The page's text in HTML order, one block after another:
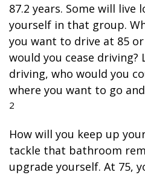
87.2 years. Some will live
yourself in that group.
you want to drive at 85
would you cease
driving, who would you
where you want to go
2
How will you keep up
tackle that bathroom
upgrade yourself. At 75,